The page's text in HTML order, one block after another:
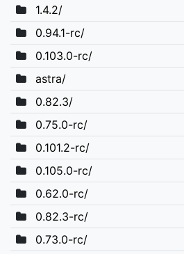
1.4.2/
0.94.1-rc/
0.103.0-rc/
astra/
0.82.3/
0.75.0-rc/
0.101.2-rc/
0.105.0-rc/
0.62.0-rc/
0.82.3-rc/
0.73.0-rc/